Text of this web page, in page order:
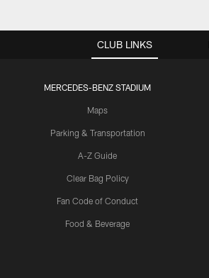
CLUB LINKS
MERCEDES-BENZ STADIUM
Maps
Parking & Transportation
A-Z Guide
Clear Bag Policy
Fan Code of Conduct
Food & Beverage